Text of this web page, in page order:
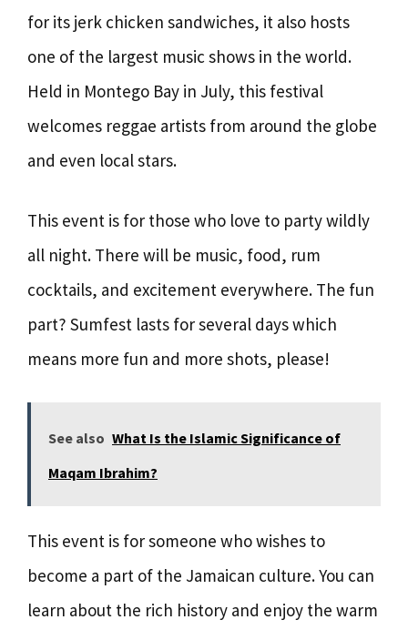
for its jerk chicken sandwiches, it also hosts
one of the largest music shows in the world.
Held in Montego Bay in July, this festival
welcomes reggae artists from around the globe
and even local stars.
This event is for those who love to party wildly
all night. There will be music, food, rum
cocktails, and excitement everywhere. The fun
part? Sumfest lasts for several days which
means more fun and more shots, please!
See also What Is the Islamic Significance of
Maqam Ibrahim?
This event is for someone who wishes to
become a part of the Jamaican culture. You can
learn about the rich history and enjoy the warm